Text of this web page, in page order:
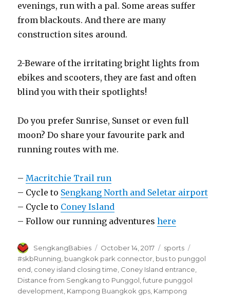
evenings, run with a pal. Some areas suffer
from blackouts. And there are many
construction sites around.
2-Beware of the irritating bright lights from
ebikes and scooters, they are fast and often
blind you with their spotlights!
Do you prefer Sunrise, Sunset or even full
moon? Do share your favourite park and
running routes with me.
–Macritchie Trail run
– Cycle to Sengkang North and Seletar airport
– Cycle to Coney Island
– Follow our running adventureshere
Author
SengkangBabies
Posted
on
October 14, 2017 Categories
sports
#skbRunning, buangkok park connector, bus to punggol
end, coney island closing time, Coney Island entrance,
Distance from Sengkang to Punggol,future punggol
development, Kampong Buangkok gps, Kampong